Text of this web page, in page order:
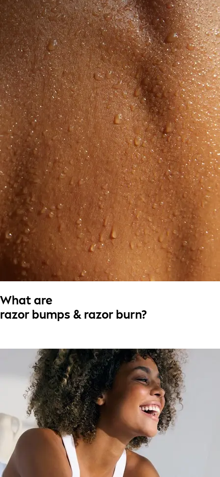
What are
razor bumps & razor burn?